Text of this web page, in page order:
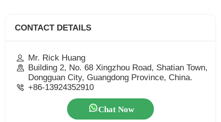
CONTACT DETAILS
Mr. Rick Huang
Building 2, No. 68 Xingzhou Road, Shatian Town,
Dongguan City, Guangdong Province, China.
+86-13924352910
Chat Now